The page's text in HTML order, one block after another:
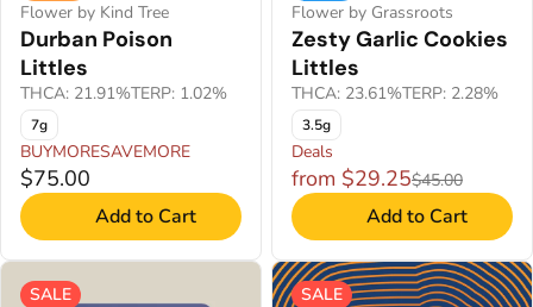
Flower by Kind Tree
Durban Poison
Littles
THCA: 21.91%TERP: 1.02%
7g
BUYMORESAVEMORE
$75.00
Add to Cart
Flower by Grassroots
Zesty Garlic Cookies
Littles
THCA: 23.61%TERP: 2.28%
3.5g
Deals
from $29.25$45.00
Add to Cart
SALE SALE